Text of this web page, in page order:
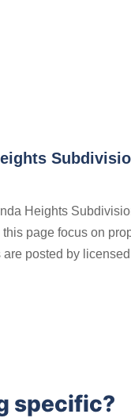
Heights
page focus on
posted by
specific?